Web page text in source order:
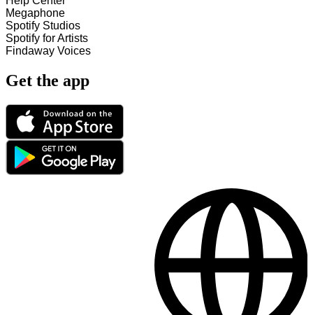
Megaphone
Spotify Studios
Spotify for Artists
Findaway Voices
Get the app